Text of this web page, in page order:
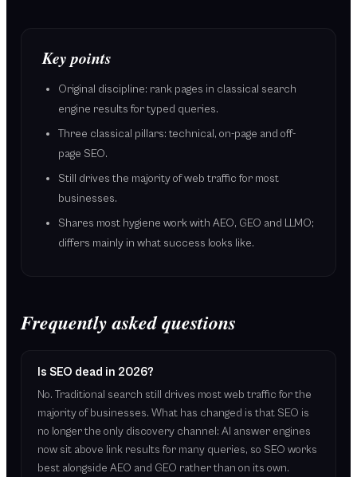
Key points
Original discipline: rank pages in classical search
engine results for typed queries.
Three classical pillars: technical, on-page and off-
page SEO.
Still drives the majority of web traffic for most
businesses.
Shares most hygiene work with AEO, GEO and LLMO;
differs mainly in what success looks like.
Frequently asked questions
Is SEO dead in 2026?
No. Traditional search still drives most web traffic for the
majority of businesses. What has changed is that SEO is
no longer the only discovery channel: AI answer engines
now sit above link results for many queries, so SEO works
best alongside AEO and GEO rather than on its own.